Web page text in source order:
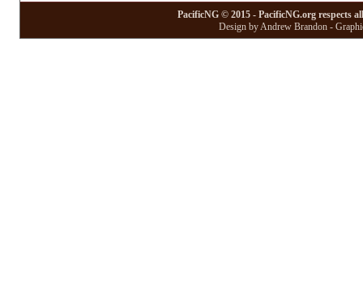
PacificNG © 2015 - PacificNG.org respects
Design by Andrew Brandon -